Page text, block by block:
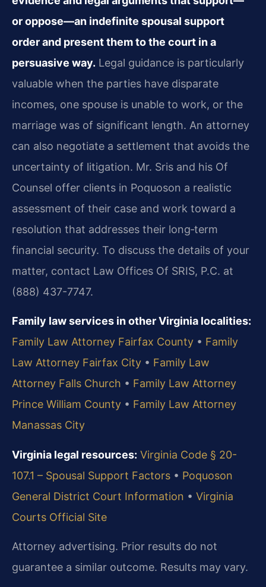
or oppose—an indefinite spousal support
order and present them to the court in a
persuasive way. Legal guidance is particularly
valuable when the parties have disparate
incomes, one spouse is unable to work, or the
marriage was of significant length. An attorney
can also negotiate a settlement that avoids the
uncertainty of litigation. Mr. Sris and his Of
Counsel offer clients in Poquoson a realistic
assessment of their case and work toward a
resolution that addresses their long‑term
financial security. To discuss the details of your
matter, contact Law Offices Of SRIS, P.C. at
(888) 437-7747.
Family law services in other Virginia localities:
Family Law Attorney Fairfax County • Family
Law Attorney Fairfax City • Family Law
Attorney Falls Church • Family Law Attorney
Prince William County • Family Law Attorney
Manassas City
Virginia legal resources: Virginia Code § 20-
107.1 – Spousal Support Factors • Poquoson
General District Court Information • Virginia
Courts Official Site
Attorney advertising. Prior results do not
guarantee a similar outcome. Results may vary.